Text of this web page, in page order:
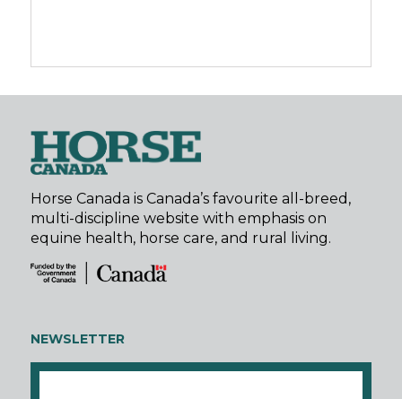
Horse Canada is Canada’s favourite all-breed,
multi-discipline website with emphasis on
equine health, horse care, and rural living.
NEWSLETTER